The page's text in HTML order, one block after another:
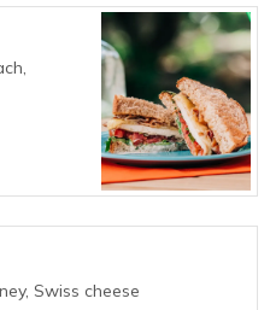
Swiss cheese